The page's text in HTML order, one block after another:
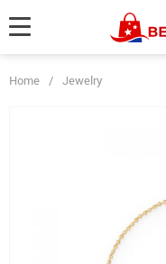
Home / Jewelry